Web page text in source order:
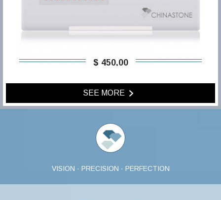
$ 450,00
SEE MORE
VISION · PRECISION · PERFECTION